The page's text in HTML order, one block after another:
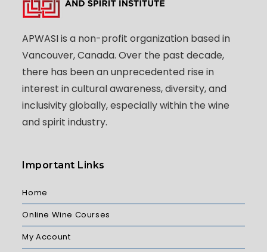
APWASI is a non-profit organization based in
Vancouver, Canada. Over the past decade,
there has been an unprecedented rise in
interest in cultural awareness, diversity, and
inclusivity globally, especially within the wine
and spirit industry.
Important Links
Home
Online Wine Courses
My Account